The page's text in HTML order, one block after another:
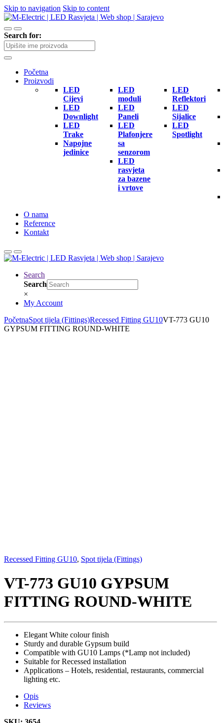
Skip to navigation Skip to content
Search for:
Početna
Proizvodi
LED
Cijevi
LED
Downlight
LED
Trake
Napojne
jedinice
LED
moduli
LED
Paneli
LED
Plafonjere
sa
senzorom
LED
rasvjeta
za bazene
i vrtove
LED
Reflektori
LED
Sijalice
LED
Spotlight
O nama
Reference
Kontakt
Search
Search
×
My Account
PočetnaSpot tijela (Fittings)Recessed Fitting GU10VT-773 GU10
GYPSUM FITTING ROUND-WHITE
Recessed Fitting GU10, Spot tijela (Fittings)
VT-773 GU10 GYPSUM
FITTING ROUND-WHITE
Elegant White colour finish
Sturdy and durable Gypsum build
Compatible with GU10 Lamps (*Lamp not included)
Suitable for Recessed installation
Applications – Hotels, residential, restaurants, commercial
lighting etc.
Opis
Reviews